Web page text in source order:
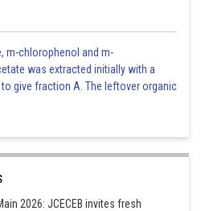
m-chlorophenol and m-
was extracted initially with a
to give fraction A. The leftover organic
2026: JCECEB invites fresh